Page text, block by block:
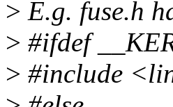
> E.g. fuse.h
> #ifdef
> #include